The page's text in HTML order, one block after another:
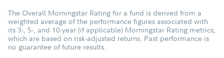
The Overall Morningstar Rating for a fund is derived from a
weighted average of the performance figures associated with
its 3-, 5-, and 10-year (if applicable) Morningstar Rating metrics,
which are based on risk-adjusted returns. Past performance is
no guarantee of future results.